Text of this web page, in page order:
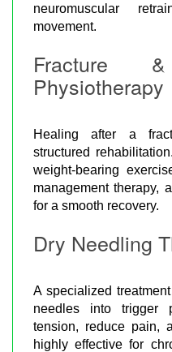
neuromuscular
movement.
Fracture &
Physiotherapy
Healing after a
structured
weight-bearing
management therapy,
for a smooth recovery.
Dry Needling
A specialized
needles into trigger
tension, reduce pain,
highly effective for